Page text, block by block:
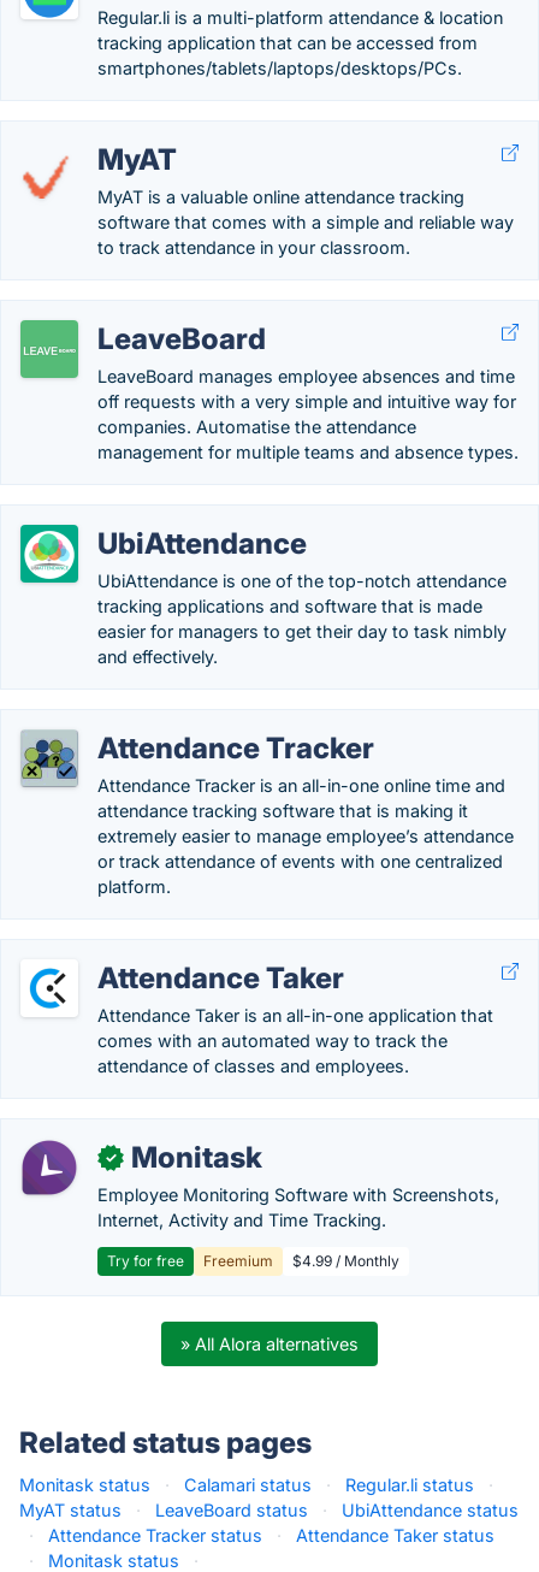
Regular.li is a multi-platform attendance & location
tracking application that can be accessed from
smartphones/tablets/laptops/desktops/PCs.
MyAT
MyAT is a valuable online attendance tracking
software that comes with a simple and reliable way
to track attendance in your classroom.
LeaveBoard
LeaveBoard manages employee absences and time
off requests with a very simple and intuitive way for
companies. Automatise the attendance
management for multiple teams and absence types.
UbiAttendance
UbiAttendance is one of the top-notch attendance
tracking applications and software that is made
easier for managers to get their day to task nimbly
and effectively.
Attendance Tracker
Attendance Tracker is an all-in-one online time and
attendance tracking software that is making it
extremely easier to manage employee’s attendance
or track attendance of events with one centralized
platform.
Attendance Taker
Attendance Taker is an all-in-one application that
comes with an automated way to track the
attendance of classes and employees.
✓ Monitask
Employee Monitoring Software with Screenshots,
Internet, Activity and Time Tracking.
Try for free Freemium $4.99 / Monthly
» All Alora alternatives
Related status pages
Monitask status · Calamari status · Regular.li status
·
MyAT status
· LeaveBoard status ·
UbiAttendance status
·
Attendance Tracker status ·
Attendance Taker status
·
Monitask status ·